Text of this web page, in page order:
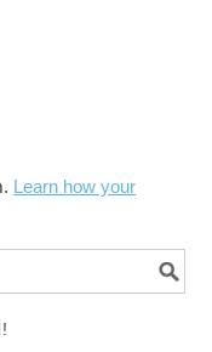
Learn how your